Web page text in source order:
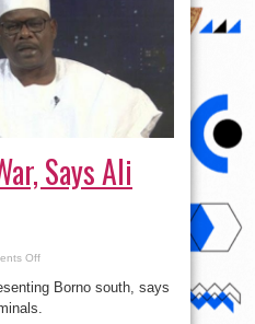
Says Ali
Offon
At
Says
Borno south, says